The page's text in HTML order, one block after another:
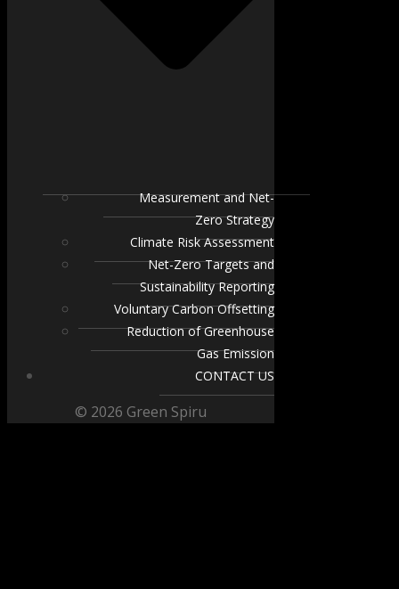
Measurement and Net-
Zero Strategy
Climate Risk Assessment
Net-Zero Targets and
Sustainability Reporting
Voluntary Carbon Offsetting
Reduction of Greenhouse
Gas Emission
CONTACT US
© 2026 Green Spiru